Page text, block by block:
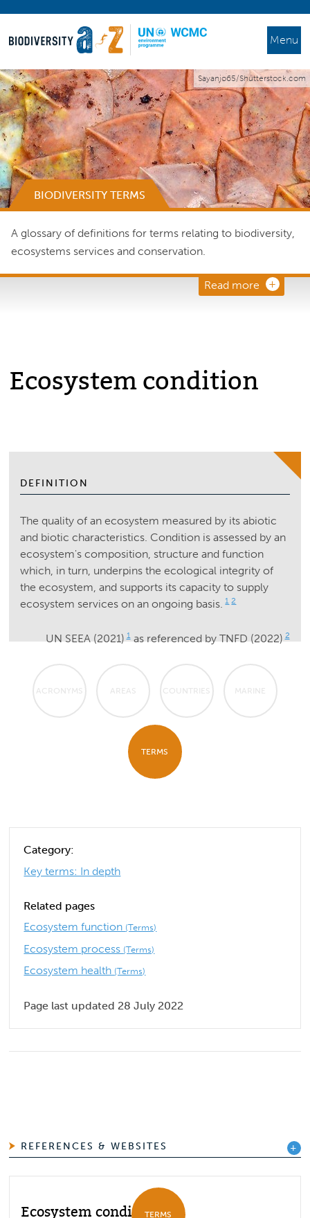
Menu
Sayanjo65/Shutterstock.com
BIODIVERSITY TERMS
A glossary of definitions for terms relating to biodiversity,
ecosystems services and conservation.
Read more
Ecosystem condition
DEFINITION
The quality of an ecosystem measured by its abiotic
and biotic characteristics. Condition is assessed by an
ecosystem's composition, structure and function
which, in turn, underpins the ecological integrity of
the ecosystem, and supports its capacity to supply
ecosystem services on an ongoing basis. 1 2
UN SEEA (2021) 1as referenced by TNFD (2022) 2
ACRONYMS AREAS COUNTRIES MARINE
TERMS
Category:
Key terms: In depth
Related pages
Ecosystem function (Terms)
Ecosystem process (Terms)
Ecosystem health (Terms)
Page last updated 28 July 2022
REFERENCES & WEBSITES
Ecosystem conditionTERMS